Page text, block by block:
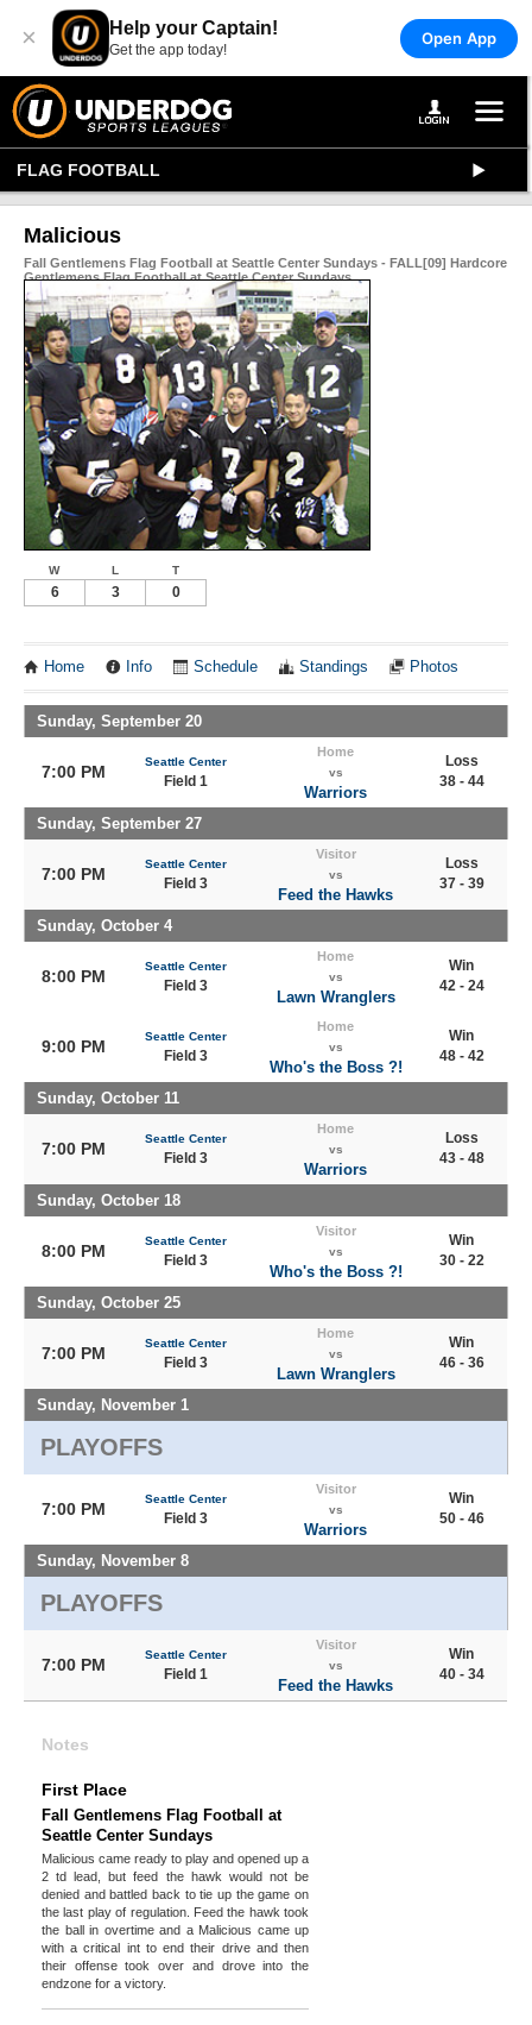
× Help your Captain!
Get the app today!
Open App
FLAG FOOTBALL
Malicious
Fall Gentlemens Flag Football at Seattle Center Sundays - FALL[09] Hardcore
Gentlemens Flag Football at Seattle Center Sundays
W L T
6 3 0
Home Info Schedule Standings Photos
Sunday, September 20
7:00 PM
Seattle Center
Field 1
Home
vs
Warriors
Loss
38 - 44
Sunday, September 27
7:00 PM
Seattle Center
Field 3
Visitor
vs
Feed the Hawks
Loss
37 - 39
Sunday, October 4
8:00 PM
Seattle Center
Field 3
Home
vs
Lawn Wranglers
Win
42 - 24
9:00 PM
Seattle Center
Field 3
Home
vs
Who's the Boss ?!
Win
48 - 42
Sunday, October 11
7:00 PM
Seattle Center
Field 3
Home
vs
Warriors
Loss
43 - 48
Sunday, October 18
8:00 PM
Seattle Center
Field 3
Visitor
vs
Who's the Boss ?!
Win
30 - 22
Sunday, October 25
7:00 PM
Seattle Center
Field 3
Home
vs
Lawn Wranglers
Win
46 - 36
Sunday, November 1
PLAYOFFS
7:00 PM
Seattle Center
Field 3
Visitor
vs
Warriors
Win
50 - 46
Sunday, November 8
PLAYOFFS
7:00 PM
Seattle Center
Field 1
Visitor
vs
Feed the Hawks
Win
40 - 34
Notes
First Place
Fall Gentlemens Flag Football at
Seattle Center Sundays
Malicious came ready to play and opened up a
2 td lead, but feed the hawk would not be
denied and battled back to tie up the game on
the last play of regulation. Feed the hawk took
the ball in overtime and a Malicious came up
with a critical int to end their drive and then
their offense took over and drove into the
endzone for a victory.